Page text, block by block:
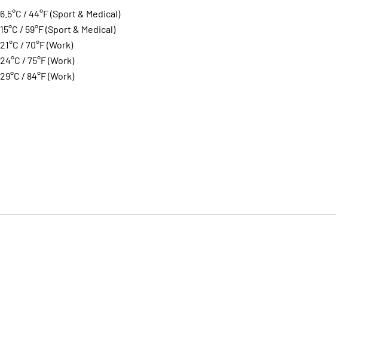
6.5°C / 44°F (Sport & Medical)
15°C / 59°F (Sport & Medical)
21°C / 70°F (Work)
24°C / 75°F (Work)
29°C / 84°F (Work)